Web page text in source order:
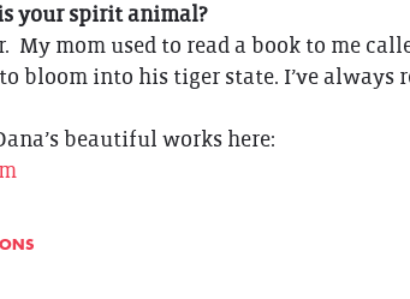
your spirit animal?
My mom used to read a book to me
bloom into his tiger state. I’ve always
beautiful works here: